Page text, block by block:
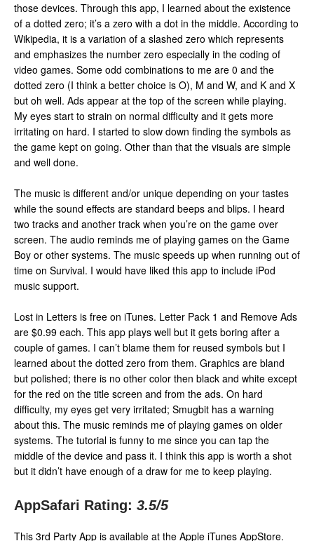
those devices. Through this app, I learned about the existence
of a dotted zero; it’s a zero with a dot in the middle. According to
Wikipedia, it is a variation of a slashed zero which represents
and emphasizes the number zero especially in the coding of
video games. Some odd combinations to me are 0 and the
dotted zero (I think a better choice is O), M and W, and K and X
but oh well. Ads appear at the top of the screen while playing.
My eyes start to strain on normal difficulty and it gets more
irritating on hard. I started to slow down finding the symbols as
the game kept on going. Other than that the visuals are simple
and well done.
The music is different and/or unique depending on your tastes
while the sound effects are standard beeps and blips. I heard
two tracks and another track when you’re on the game over
screen. The audio reminds me of playing games on the Game
Boy or other systems. The music speeds up when running out of
time on Survival. I would have liked this app to include iPod
music support.
Lost in Letters is free on iTunes. Letter Pack 1 and Remove Ads
are $0.99 each. This app plays well but it gets boring after a
couple of games. I can’t blame them for reused symbols but I
learned about the dotted zero from them. Graphics are bland
but polished; there is no other color then black and white except
for the red on the title screen and from the ads. On hard
difficulty, my eyes get very irritated; Smugbit has a warning
about this. The music reminds me of playing games on older
systems. The tutorial is funny to me since you can tap the
middle of the device and pass it. I think this app is worth a shot
but it didn’t have enough of a draw for me to keep playing.
AppSafari Rating: 3.5/5
This 3rd Party App is available at the Apple iTunes AppStore.